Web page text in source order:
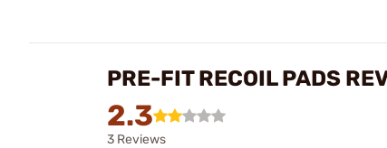
PRE-FIT RECOIL PADS
2.3
3 Reviews